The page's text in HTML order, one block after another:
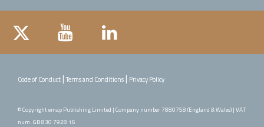
Code of Conduct | Terms and Conditions | Privacy Policy
© Copyright emap Publishing Limited | Company number 7880758 (England & Wales) | VAT
num. GB 830 7928 16